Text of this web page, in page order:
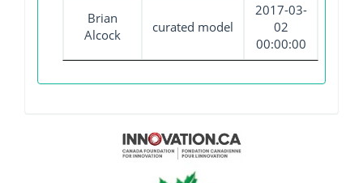
Brian
Alcock
curated model
2017-03-
02
00:00:00